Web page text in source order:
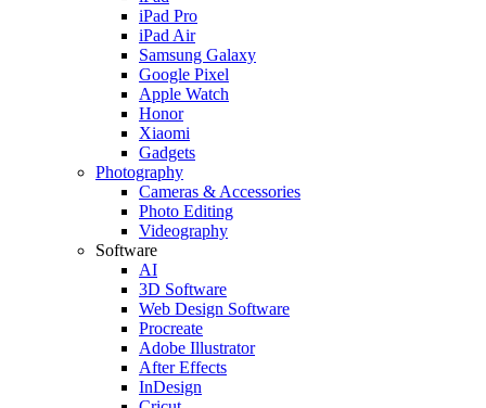
iPad Pro
iPad Air
Samsung Galaxy
Google Pixel
Apple Watch
Honor
Xiaomi
Gadgets
Photography
Cameras & Accessories
Photo Editing
Videography
Software
AI
3D Software
Web Design Software
Procreate
Adobe Illustrator
After Effects
InDesign